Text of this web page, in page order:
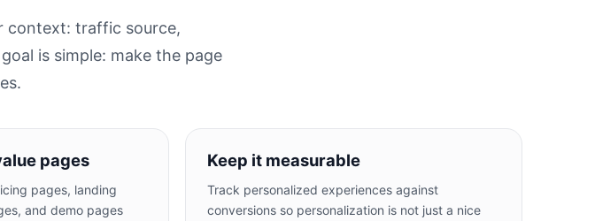
context: traffic source,
is simple: make the page
pages
pages, landing
and demo pages
Keep it measurable
Track personalized experiences against
conversions so personalization is not just a nice